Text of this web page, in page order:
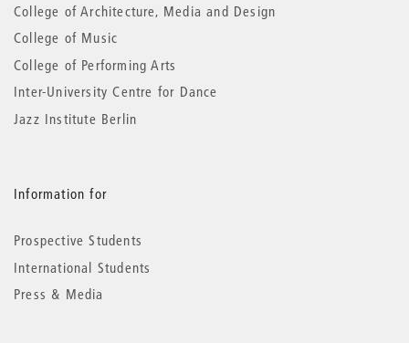
College of Architecture, Media and Design
College of Music
College of Performing Arts
Inter-University Centre for Dance
Jazz Institute Berlin
Information for
Prospective Students
International Students
Press & Media